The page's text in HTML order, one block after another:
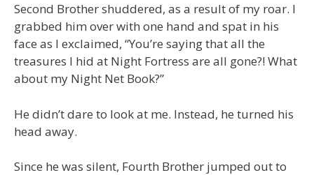
Second Brother shuddered, as a result of my roar. I
grabbed him over with one hand and spat in his
face as I exclaimed, “You’re saying that all the
treasures I hid at Night Fortress are all gone?! What
about my Night Net Book?”
He didn’t dare to look at me. Instead, he turned his
head away.
Since he was silent, Fourth Brother jumped out to